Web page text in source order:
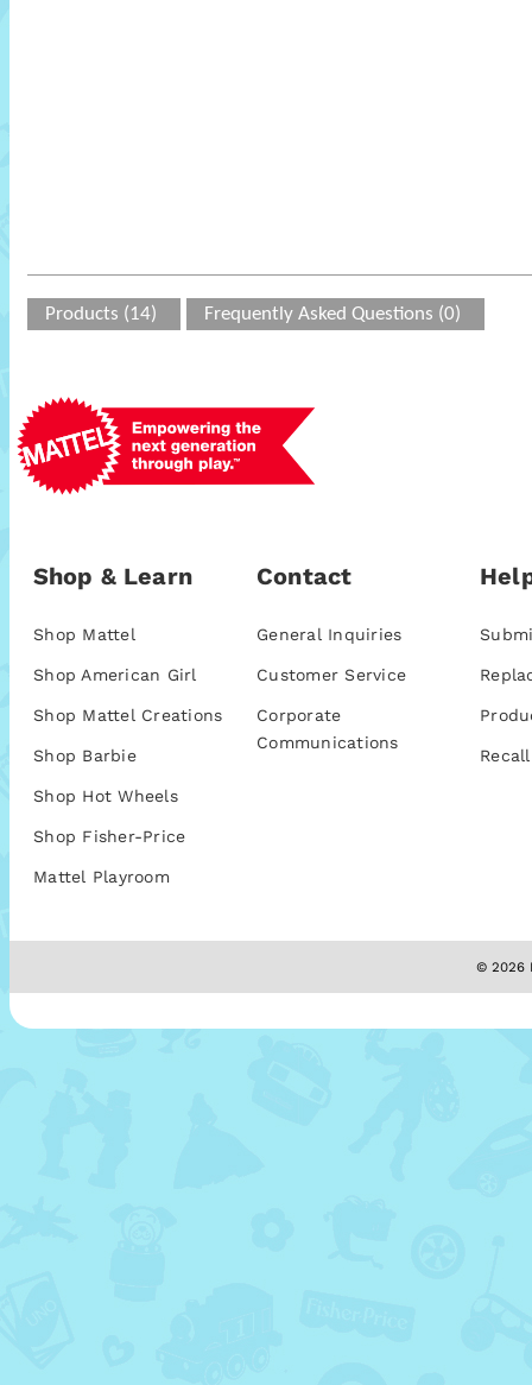
Products (14) Frequently Asked Questions (0)
Shop & Learn
Shop Mattel
Shop American Girl
Shop Mattel Creations
Shop Barbie
Shop Hot Wheels
Shop Fisher-Price
Mattel Playroom
Contact
General Inquiries
Customer Service
Corporate
Communications
© 2026